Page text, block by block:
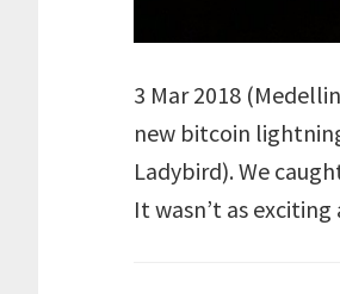
3 Mar 2018
new bitcoin
Ladybird). We
It wasn’t as